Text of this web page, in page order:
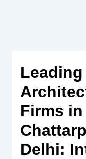
Leading
Firms in
Delhi: